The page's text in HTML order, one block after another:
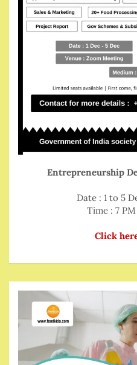
Entrepreneurship
Date : 1 to 5
Time : 7
Click